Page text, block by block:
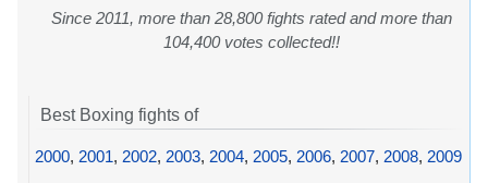
Since 2011, more than 28,800 fights rated and more than
104,400 votes collected!!
Best Boxing fights of
2000, 2001, 2002, 2003, 2004, 2005, 2006, 2007, 2008, 2009